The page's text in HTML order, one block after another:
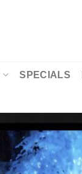
SPECIALS